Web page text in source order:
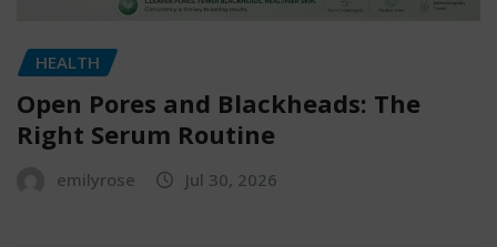
HEALTH
Open Pores and Blackheads: The
Right Serum Routine
emilyrose Jul 30, 2026